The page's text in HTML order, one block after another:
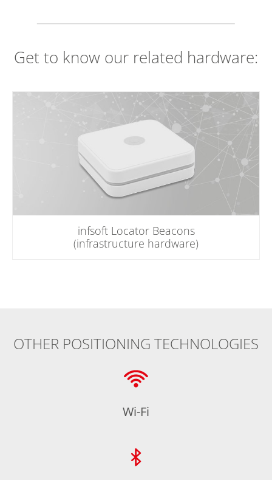
Get to know our related hardware:
infsoft Locator Beacons
(infrastructure hardware)
OTHER POSITIONING TECHNOLOGIES
Wi-Fi